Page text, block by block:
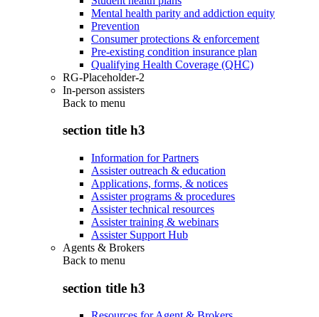
Mental health parity and addiction equity
Prevention
Consumer protections & enforcement
Pre-existing condition insurance plan
Qualifying Health Coverage (QHC)
RG-Placeholder-2
In-person assisters
Back to menu
section title h3
Information for Partners
Assister outreach & education
Applications, forms, & notices
Assister programs & procedures
Assister technical resources
Assister training & webinars
Assister Support Hub
Agents & Brokers
Back to menu
section title h3